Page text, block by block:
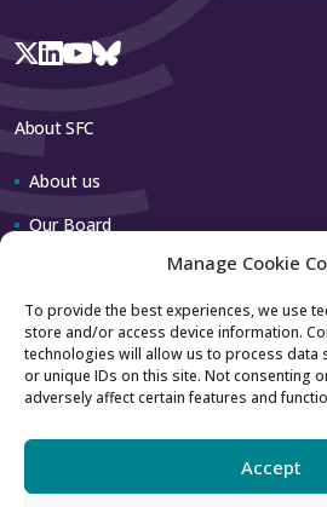
Manage Cookie
To provide the best experiences, we use
store and/or access device information.
technologies will allow us to process data
or unique IDs on this site. Not consenting
adversely affect certain features and
Accept
About SFC
About us
Our Board
Contact us
How to contact us
Using our logo